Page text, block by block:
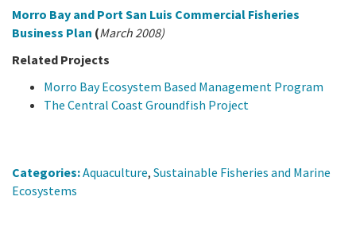
Once-Through Cooling Interim Mitigation Program
Resources Agency Sea Grant Advisory Panel
(RASGAP)
Morro Bay and Port San Luis Commercial Fisheries
Business Plan (March 2008)
Related Projects
Morro Bay Ecosystem Based Management Program
The Central Coast Groundfish Project
Categories:Aquaculture, Sustainable Fisheries and Marine
Ecosystems